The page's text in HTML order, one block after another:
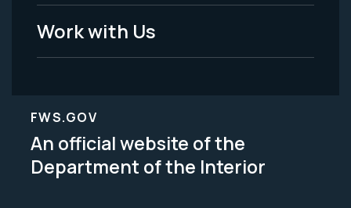
Work with Us
FWS.GOV
An official website of the
Department of the Interior